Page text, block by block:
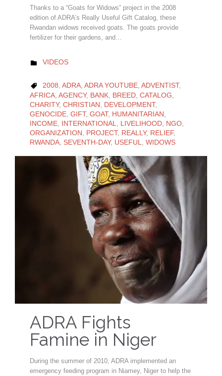
Thanks to a “Goats for Widows” project in the 2008
edition of ADRA’s Really Useful Gift Catalog, these
Rwandan widows received goats. The goats provide
fertilizer for their gardens, and…
 CATEGORY
VIDEOS
 CATEGORY
2008, ADRA, ADRA YOUTUBE, ADVENTIST,
AFRICA AGENCY, BANK BREED CATALOG
CHARITY, CHRISTIAN DEVELOPMENT,
GENOCIDE GIFT, GOAT, HUMANITARIAN
INCOME INTERNATIONAL LIVELIHOOD NGO
ORGANIZATION
PROJECT, REALLY, RELIEF,
RWANDA SEVENTH-DAY, USEFUL WIDOWS
ADRA Fights
Famine in Niger
During the summer of 2010, ADRA implemented an
emergency feeding program in Niamey, Niger to help the